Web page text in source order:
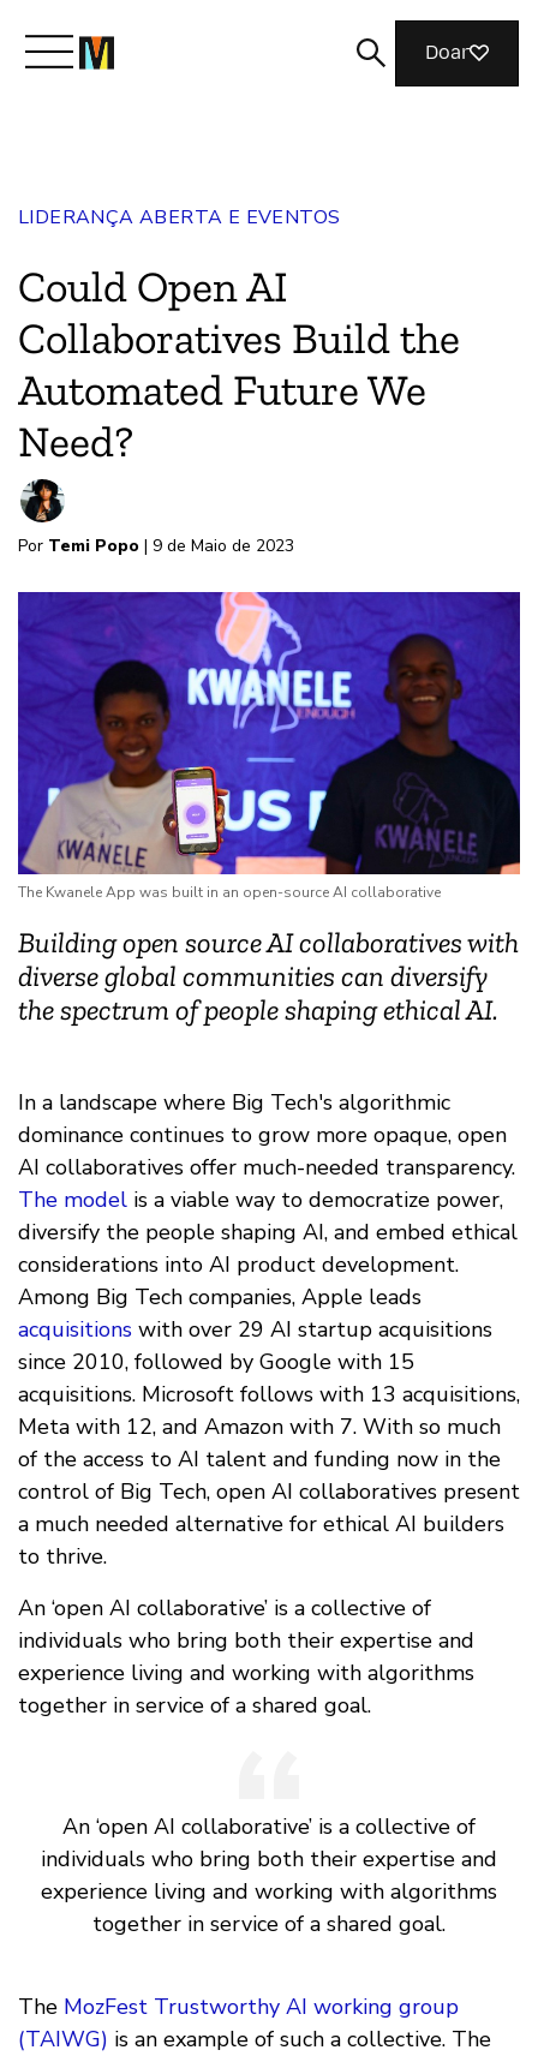
O que fazemos
Junte-se a nós
Revista
Doar
LIDERANÇA ABERTA E EVENTOS
Could Open AI
Collaboratives Build the
Automated Future We
Need?
Por Temi Popo | 9 de Maio de 2023
The Kwanele App was built in an open-source AI collaborative
Building open source AI collaboratives with
diverse global communities can diversify
the spectrum of people shaping ethical AI.
In a landscape where Big Tech's algorithmic
dominance continues to grow more opaque, open
AI collaboratives offer much-needed transparency.
The model is a viable way to democratize power,
diversify the people shaping AI, and embed ethical
considerations into AI product development.
Among Big Tech companies, Apple leads
acquisitions with over 29 AI startup acquisitions
since 2010, followed by Google with 15
acquisitions. Microsoft follows with 13 acquisitions,
Meta with 12, and Amazon with 7. With so much
of the access to AI talent and funding now in the
control of Big Tech, open AI collaboratives present
a much needed alternative for ethical AI builders
to thrive.
An ‘open AI collaborative’ is a collective of
individuals who bring both their expertise and
experience living and working with algorithms
together in service of a shared goal.
An ‘open AI collaborative’ is a collective of
individuals who bring both their expertise and
experience living and working with algorithms
together in service of a shared goal.
The MozFest Trustworthy AI working group
(TAIWG) is an example of such a collective. The